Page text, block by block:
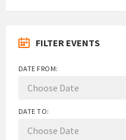
FILTER EVENTS
DATE FROM:
DATE TO: